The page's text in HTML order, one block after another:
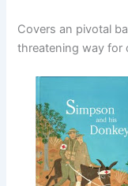
Covers an pivotal
threatening way for